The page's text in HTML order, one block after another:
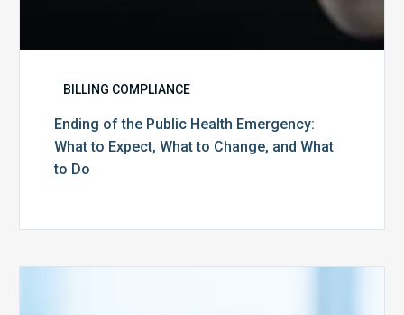
BILLING COMPLIANCE
Ending of the Public Health Emergency:
What to Expect, What to Change, and What
to Do